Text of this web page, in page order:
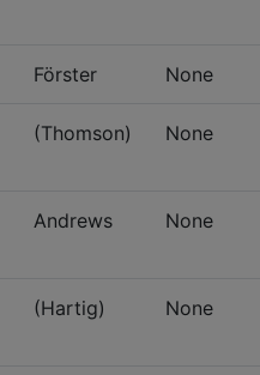
Förster None
(Thomson) None
Andrews None
(Hartig) None